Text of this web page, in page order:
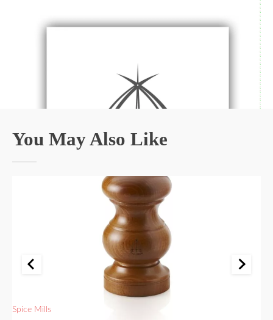
You May Also Like
Spice Mills